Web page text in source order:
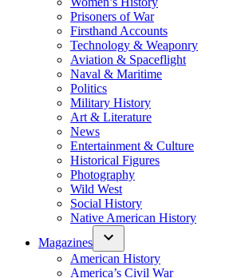
Prisoners of War
Firsthand Accounts
Technology & Weaponry
Aviation & Spaceflight
Naval & Maritime
Politics
Military History
Art & Literature
News
Entertainment & Culture
Historical Figures
Photography
Wild West
Social History
Native American History
Magazines
American History
America’s Civil War